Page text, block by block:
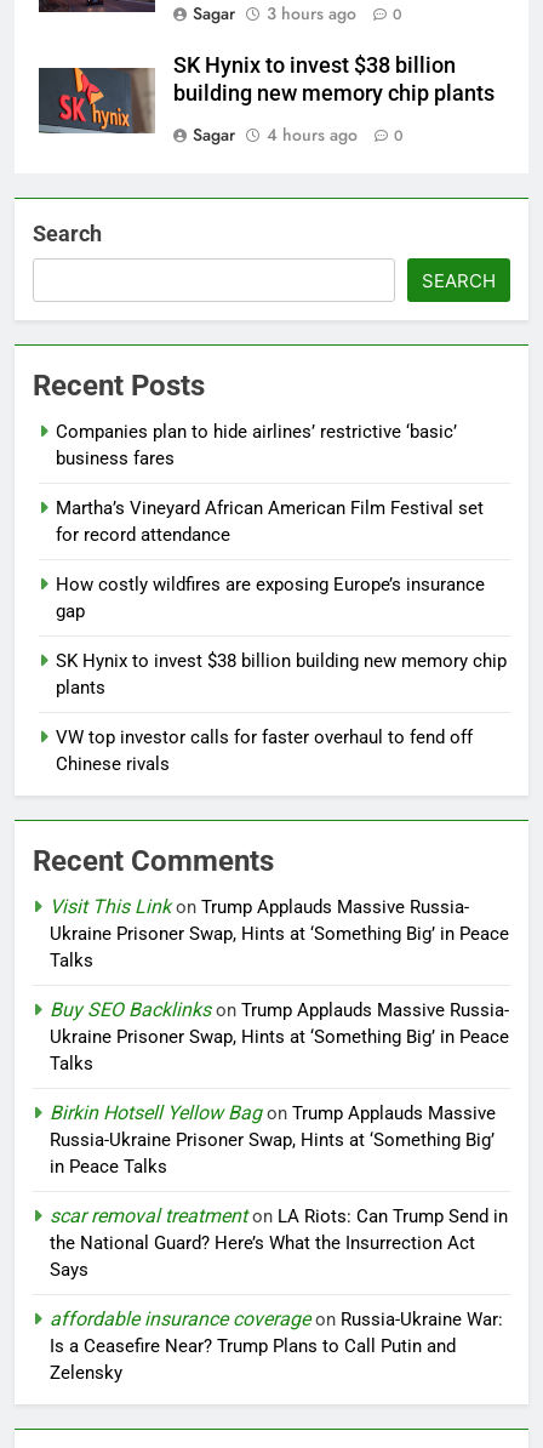
Sagar
3 hours ago 0
SK Hynix to invest $38 billion
building new memory chip plants
Sagar
4 hours ago 0
Search
SEARCH
Recent Posts
Companies plan to hide airlines’ restrictive ‘basic’
business fares
Martha’s Vineyard African American Film Festival set
for record attendance
How costly wildfires are exposing Europe’s insurance
gap
SK Hynix to invest $38 billion building new memory chip
plants
VW top investor calls for faster overhaul to fend off
Chinese rivals
Recent Comments
Visit This Linkon Trump Applauds Massive Russia-
Ukraine Prisoner Swap, Hints at ‘Something Big’ in Peace
Talks
Buy SEO Backlinkson Trump Applauds Massive Russia-
Ukraine Prisoner Swap, Hints at ‘Something Big’ in Peace
Talks
Birkin Hotsell Yellow Bagon Trump Applauds Massive
Russia-Ukraine Prisoner Swap, Hints at ‘Something Big’
in Peace Talks
scar removal treatmenton LA Riots: Can Trump Send in
the National Guard? Here’s What the Insurrection Act
Says
affordable insurance coverageon Russia-Ukraine War:
Is a Ceasefire Near? Trump Plans to Call Putin and
Zelensky